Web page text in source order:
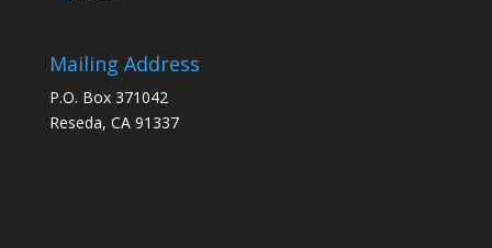
Mailing Address
P.O. Box 371042
Reseda, CA 91337